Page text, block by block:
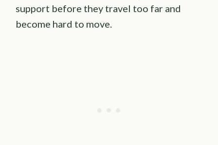
support before they travel too far and
become hard to move.